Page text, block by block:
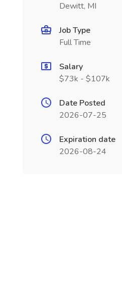
Dewitt, MI
Job Type
Full Time
Salary
$73k - $107k
Date Posted
2026-07-25
Expiration date
2026-08-24